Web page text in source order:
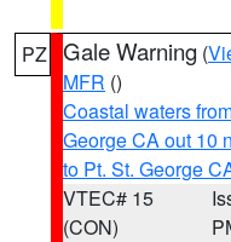
PZ Gale Warning (
MFR ()
Coastal waters
George CA out 10
to Pt. St. George
VTEC# 15
(CON)